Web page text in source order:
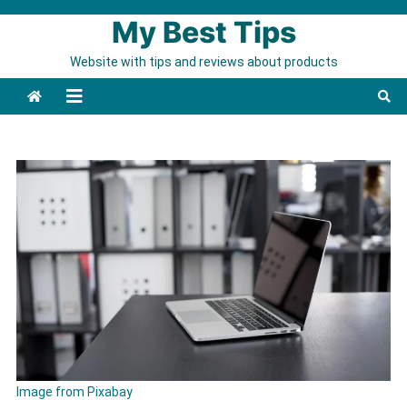
My Best Tips
Website with tips and reviews about products
Image from Pixabay